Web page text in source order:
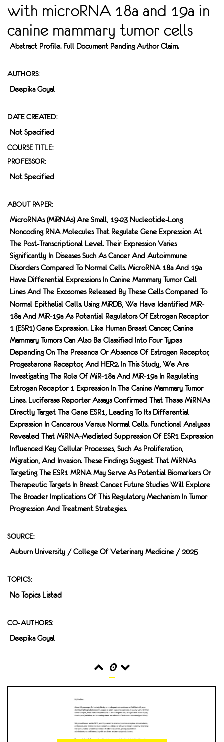
with microRNA 18a and 19a in
canine mammary tumor cells
Abstract Profile. Full Document Pending Author Claim.
AUTHORS:
Deepika Goyal
DATE CREATED:
Not Specified
COURSE TITLE:
PROFESSOR:
Not Specified
ABOUT PAPER:
MicroRNAs (miRNAs) Are Small, 19-23 Nucleotide-Long
Noncoding RNA Molecules That Regulate Gene Expression At
The Post-Transcriptional Level. Their Expression Varies
Significantly In Diseases Such As Cancer And Autoimmune
Disorders Compared To Normal Cells. MicroRNA 18a And 19a
Have Differential Expressions In Canine Mammary Tumor Cell
Lines And The Exosomes Released By These Cells Compared To
Normal Epithelial Cells. Using MiRDB, We Have Identified MiR-
18a And MiR-19a As Potential Regulators Of Estrogen Receptor
1 (ESR1) Gene Expression. Like Human Breast Cancer, Canine
Mammary Tumors Can Also Be Classified Into Four Types
Depending On The Presence Or Absence Of Estrogen Receptor,
Progesterone Receptor, And HER2. In This Study, We Are
Investigating The Role Of MiR-18a And MiR-19a In Regulating
Estrogen Receptor 1 Expression In The Canine Mammary Tumor
Lines. Luciferase Reporter Assays Confirmed That These MiRNAs
Directly Target The Gene ESR1, Leading To Its Differential
Expression In Cancerous Versus Normal Cells. Functional Analyses
Revealed That MiRNA-Mediated Suppression Of ESR1 Expression
Influenced Key Cellular Processes, Such As Proliferation,
Migration, And Invasion. These Findings Suggest That MiRNAs
Targeting The ESR1 MRNA May Serve As Potential Biomarkers Or
Therapeutic Targets In Breast Cancer. Future Studies Will Explore
The Broader Implications Of This Regulatory Mechanism In Tumor
Progression And Treatment Strategies.
SOURCE:
Auburn University / College Of Veterinary Medicine / 2025
TOPICS:
No Topics Listed
CO-AUTHORS:
Deepika Goyal
0
INTERACTIONS
0